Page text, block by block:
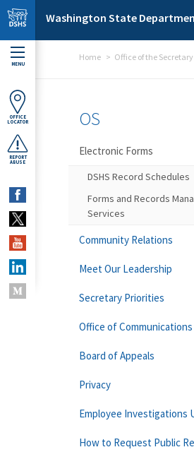
Skip to main content
Washington State
MENU
OFFICE
LOCATOR
REPORT
ABUSE
Home Office of the Secretary
OS
Electronic Forms
DSHS Record Schedules
Forms and Records
Services
Community Relations
Meet Our Leadership
Secretary Priorities
Office of Communications
Board of Appeals
Privacy
Employee Investigations
How to Request Public